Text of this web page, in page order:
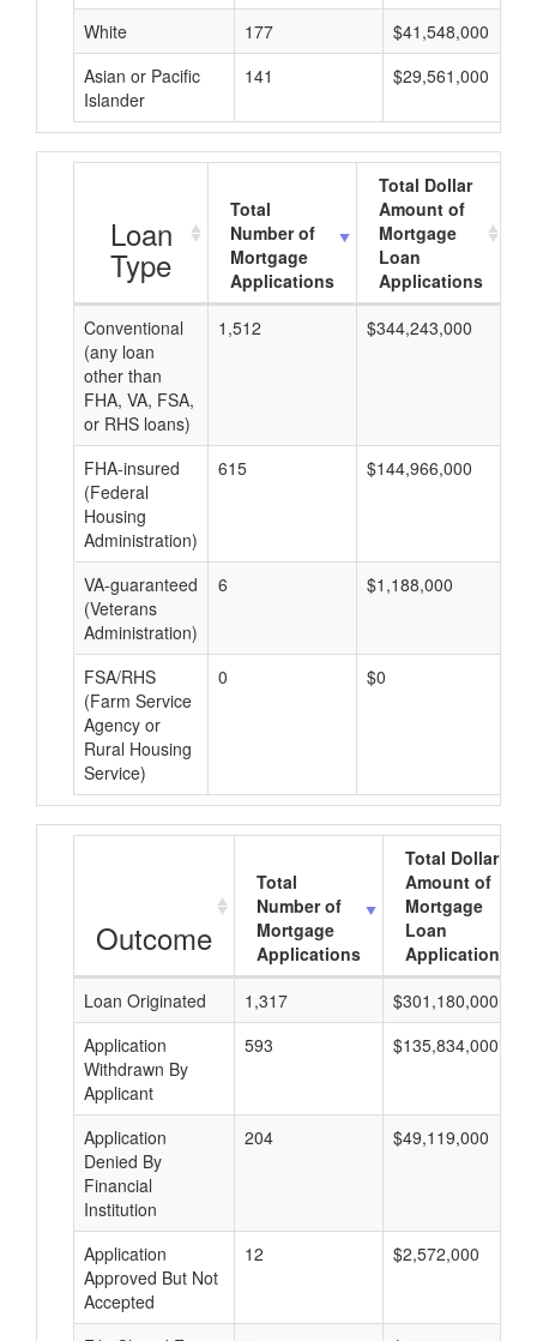
White
177
$41,548,000
Asian or Pacific
Islander
141 $29,561,000
Loan
Type
Total
Number of
Mortgage
Applications
Total Dollar
Amount of
Mortgage
Loan
Applications
Conventional
(any loan
other than
FHA, VA, FSA,
or RHS loans)
1,512 $344,243,000
FHA-insured
(Federal
Housing
Administration)
615 $144,966,000
VA-guaranteed
(Veterans
Administration)
6 $1,188,000
FSA/RHS
(Farm Service
Agency or
Rural Housing
Service)
0 $0
Outcome
Total
Number of
Mortgage
Applications
Total Dollar
Amount of
Mortgage
Loan
Applications
Loan Originated
1,317
$301,180,000
Application
Withdrawn By
Applicant
593 $135,834,000
Application
Denied By
Financial
Institution
204 $49,119,000
Application
Approved But Not
Accepted
12 $2,572,000